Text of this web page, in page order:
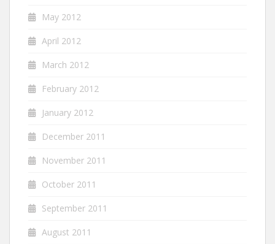
May 2012
April 2012
March 2012
February 2012
January 2012
December 2011
November 2011
October 2011
September 2011
August 2011